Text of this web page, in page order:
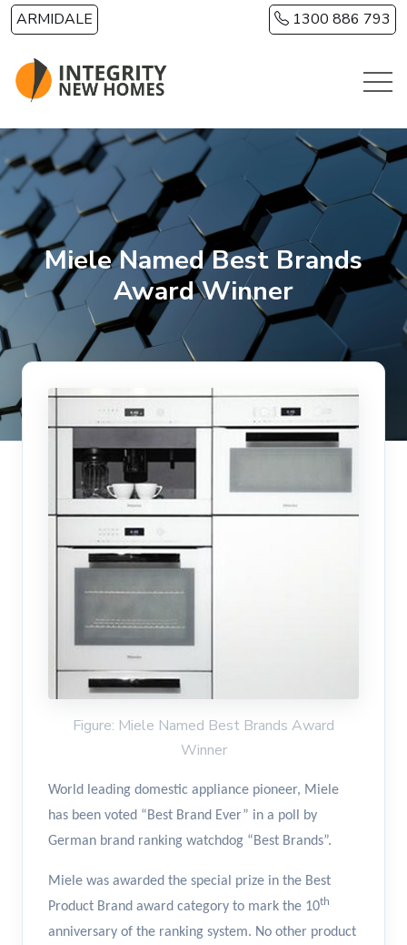
Skip to main content
ARMIDALE 1300 886 793
Miele Named Best Brands
Award Winner
Figure: Miele Named Best Brands Award
Winner
World leading domestic appliance pioneer, Miele
has been voted “Best Brand Ever” in a poll by
German brand ranking watchdog “Best Brands”.
Miele was awarded the special prize in the Best
Product Brand award category to mark the 10th
anniversary of the ranking system. No other product